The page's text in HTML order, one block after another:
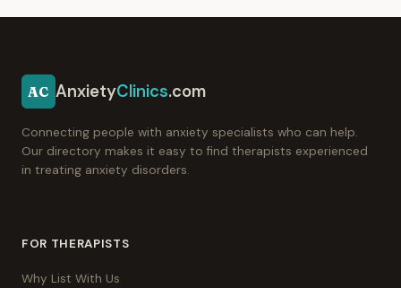
AC AnxietyClinics.com
Connecting people with anxiety specialists who can help.
Our directory makes it easy to find therapists experienced
in treating anxiety disorders.
FOR THERAPISTS
Why List With Us